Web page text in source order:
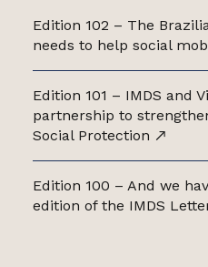
Edition 102 – The
needs to help social
Edition 101 – IMDS and
partnership to
Social Protection
Edition 100 – And we
edition of the IMDS